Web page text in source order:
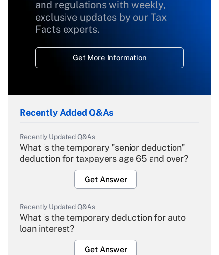
and regulations with weekly,
exclusive updates by our Tax
Facts experts.
Get More Information
Recently Added Q&As
Recently Updated Q&As
What is the temporary "senior deduction"
deduction for taxpayers age 65 and over?
Get Answer
Recently Updated Q&As
What is the temporary deduction for auto
loan interest?
Get Answer